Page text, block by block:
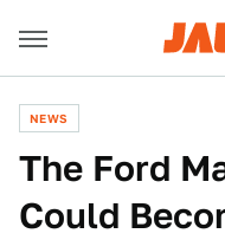
NEWS
The Ford
Could